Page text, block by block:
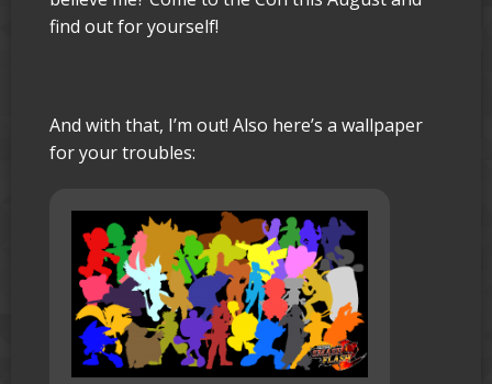
find out for yourself!
And with that, I’m out! Also here’s a wallpaper
for your troubles: